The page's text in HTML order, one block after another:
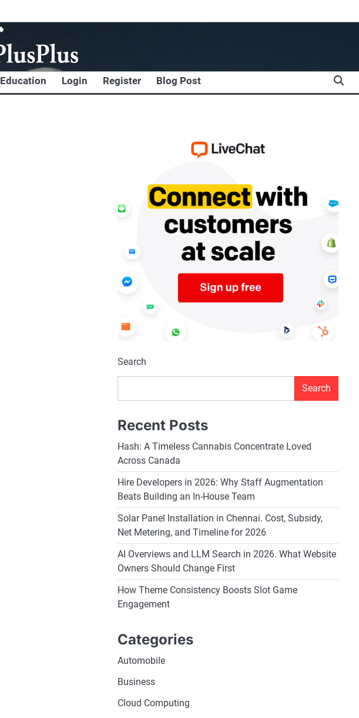
Education Login Register Blog Post
Search
Search
Recent Posts
Hash: A Timeless Cannabis Concentrate Loved
Across Canada
Hire Developers in 2026: Why Staff Augmentation
Beats Building an In-House Team
Solar Panel Installation in Chennai. Cost, Subsidy,
Net Metering, and Timeline for 2026
AI Overviews and LLM Search in 2026. What Website
Owners Should Change First
How Theme Consistency Boosts Slot Game
Engagement
Categories
Automobile
Business
Cloud Computing